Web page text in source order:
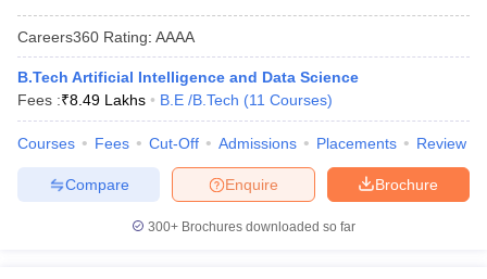
Careers360 Rating: AAAA
B.Tech Artificial Intelligence and Data Science
Fees :₹8.49 Lakhs B.E /B.Tech (11 Courses)
Courses Fees Cut-Off Admissions Placements Review
Brochure
Enquire
Compare
300+ Brochures downloaded so far